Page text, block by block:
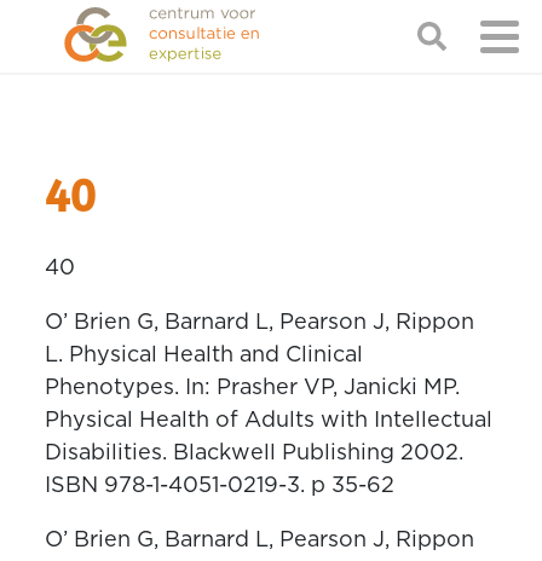
40
40
O’ Brien G, Barnard L, Pearson J, Rippon
L. Physical Health and Clinical
Phenotypes. In: Prasher VP, Janicki MP.
Physical Health of Adults with Intellectual
Disabilities. Blackwell Publishing 2002.
ISBN 978-1-4051-0219-3. p 35-62
O’ Brien G, Barnard L, Pearson J, Rippon